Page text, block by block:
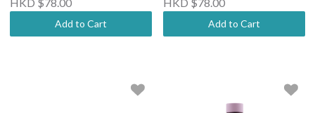
Add to Cart Add to Cart